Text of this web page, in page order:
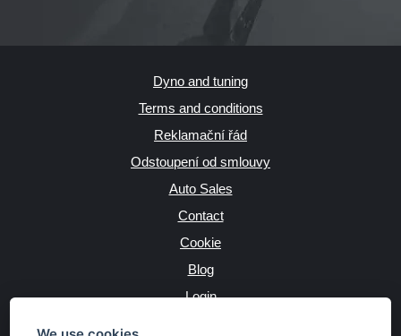
Dyno and tuning
Terms and conditions
Reklamační řád
Odstoupení od smlouvy
Auto Sales
Contact
Cookie
Blog
Login